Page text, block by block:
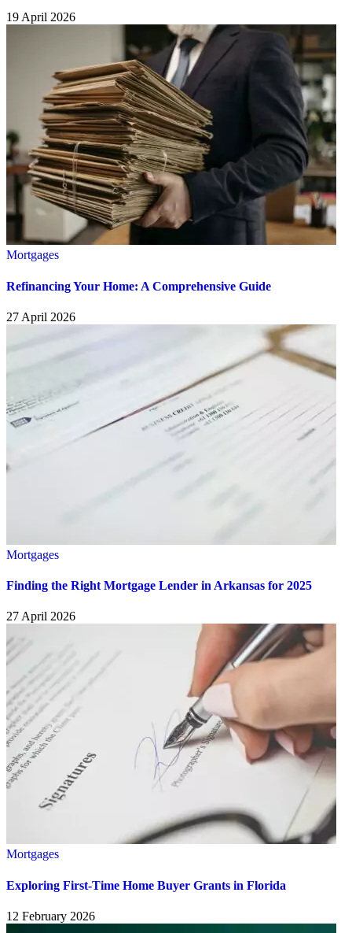
19 April 2026
Mortgages
Refinancing Your Home: A Comprehensive Guide
27 April 2026
Mortgages
Finding the Right Mortgage Lender in Arkansas for 2025
27 April 2026
Mortgages
Exploring First-Time Home Buyer Grants in Florida
12 February 2026